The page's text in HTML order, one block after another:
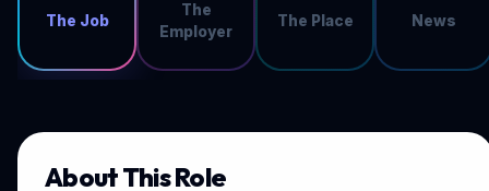
The Job
The
Employer
The Place News
About This Role